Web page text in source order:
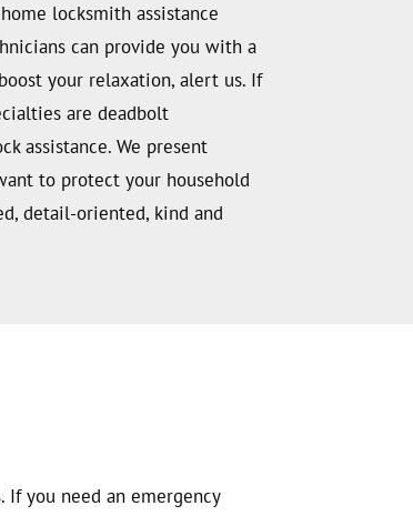
locksmith assistance
can provide you with a
your relaxation, alert us. If
are deadbolt
assistance. We present
to protect your household
detail-oriented, kind and
you need an emergency